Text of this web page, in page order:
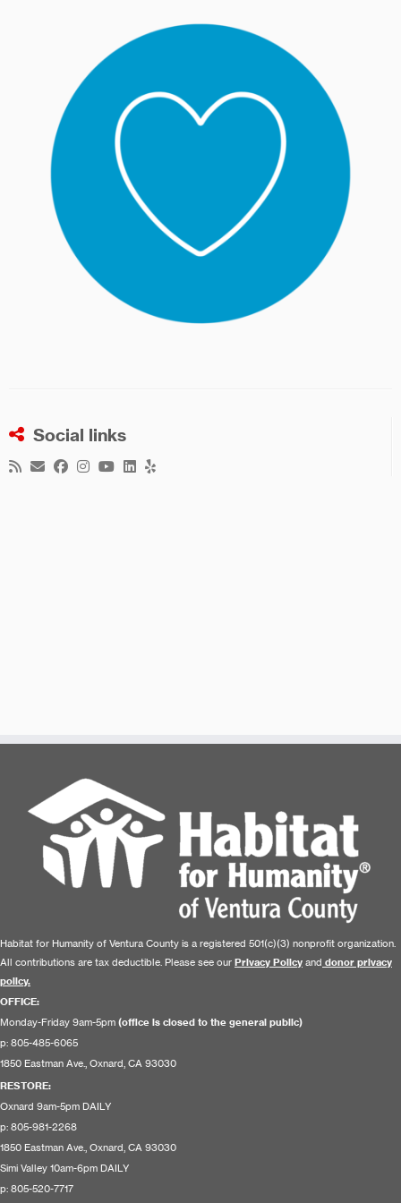
Social links
Habitat for Humanity of Ventura County is a registered 501(c)(3) nonprofit organization.
All contributions are tax deductible. Please see our Privacy Policy and donor privacy
policy.
OFFICE:
Monday-Friday 9am-5pm (office is closed to the general public)
p: 805-485-6065
1850 Eastman Ave., Oxnard, CA 93030
RESTORE:
Oxnard 9am-5pm DAILY
p: 805-981-2268
1850 Eastman Ave., Oxnard, CA 93030
Simi Valley 10am-6pm DAILY
p: 805-520-7717